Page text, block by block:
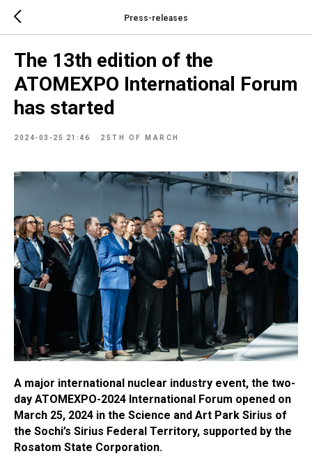
Press-releases
The 13th edition of the
ATOMEXPO International Forum
has started
2024-03-25 21:46 25TH OF MARCH
A major international nuclear industry event, the two-
day ATOMEXPO-2024 International Forum opened on
March 25, 2024 in the Science and Art Park Sirius of
the Sochi’s Sirius Federal Territory, supported by the
Rosatom State Corporation.